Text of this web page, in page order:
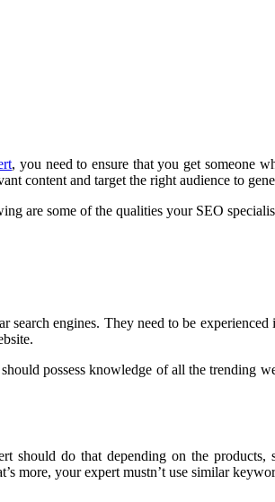
, you need to ensure that you get someone
content and target the right audience to
are some of the qualities your SEO
engines. They need to be
possess knowledge of all the trending
do that depending on the products,
more, your expert mustn’t use similar